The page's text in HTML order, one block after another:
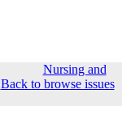
Nursing and
Back to browse issues